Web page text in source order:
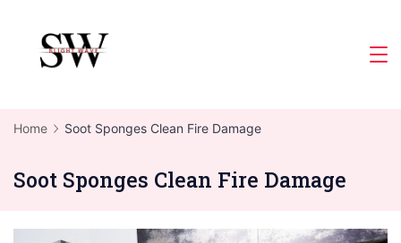
content
Home Soot Sponges Clean Fire Damage
Soot Sponges Clean Fire Damage